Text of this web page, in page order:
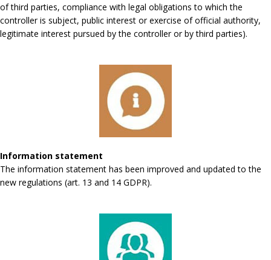
of third parties, compliance with legal obligations to which the
controller is subject, public interest or exercise of official authority,
legitimate interest pursued by the controller or by third parties).
Information statement
The information statement has been improved and updated to the
new regulations (art. 13 and 14 GDPR).